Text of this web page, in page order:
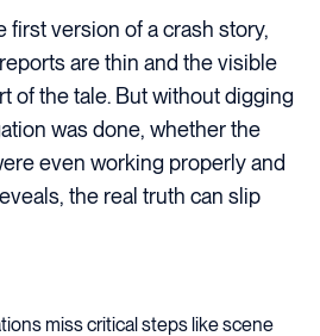
first version of a crash story,
are thin and the visible
of the tale. But without digging
was done, whether the
even working properly and
the real truth can slip
miss critical steps like scene